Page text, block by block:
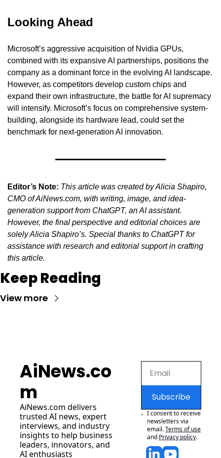
Looking Ahead
Microsoft’s aggressive acquisition of Nvidia GPUs,
combined with its expansive AI partnerships, positions the
company as a dominant force in the evolving AI landscape.
However, as competitors develop custom chips and
expand their own infrastructure, the battle for AI supremacy
will intensify. Microsoft’s focus on comprehensive system-
building, alongside its hardware lead, could set the
benchmark for next-generation AI innovation.
Editor’s Note: This article was created by Alicia Shapiro,
CMO of AiNews.com, with writing, image, and idea-
generation support from ChatGPT, an AI assistant.
However, the final perspective and editorial choices are
solely Alicia Shapiro’s. Special thanks to ChatGPT for
assistance with research and editorial support in crafting
this article.
Keep Reading
View more
AiNews.co
m
AiNews.com delivers
trusted AI news, expert
interviews, and industry
insights to help business
leaders, innovators, and
AI enthusiasts
Subscribe
I consent to receive
newsletters via
email.Terms of use
and Privacy policy.